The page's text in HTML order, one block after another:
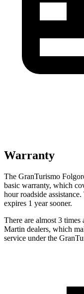
Warranty
The GranTurismo
basic warranty, which
hour roadside assistance.
expires 1 year sooner.
There are almost 3 times
Martin dealers, which
service under the